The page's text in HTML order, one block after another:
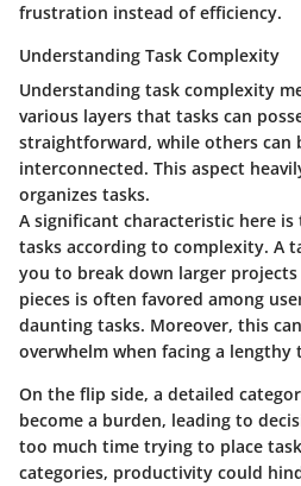
frustration instead of efficiency.
Understanding Task Complexity
Understanding task complexity
various layers that tasks can
straightforward, while others can
interconnected. This aspect
organizes tasks.
A significant characteristic here
tasks according to complexity. A
you to break down larger
pieces is often favored among
daunting tasks. Moreover, this
overwhelm when facing a lengthy
On the flip side, a detailed
become a burden, leading to
too much time trying to place
categories, productivity could